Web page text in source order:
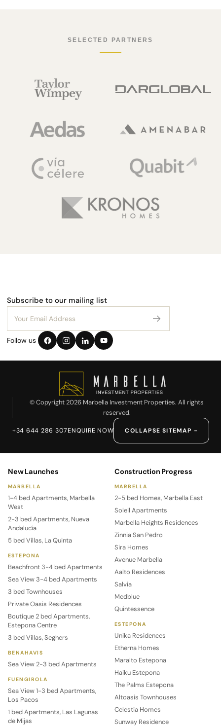
SELECTED PARTNERS
Subscribe to our mailing list
Follow us
© Copyright 2026 Marbella Investment Properties. All rights
reserved.
+34 644 286 307ENQUIRE NOW COLLAPSE SITEMAP −
New Launches
MARBELLA
1-4 bed Apartments, Marbella
West
2-3 bed Apartments, Nueva
Andalucía
5 bed Villas, La Quinta
ESTEPONA
Beachfront 3-4 bed Apartments
Sea View 3-4 bed Apartments
3 bed Townhouses
Private Oasis Residences
Boutique 2 bed Apartments,
Estepona Centre
3 bed Villas, Seghers
BENAHAVIS
Sea View 2-3 bed Apartments
FUENGIROLA
Sea View 1-3 bed Apartments,
Los Pacos
1 bed Apartments, Las Lagunas
de Mijas
Construction Progress
MARBELLA
2-5 bed Homes, Marbella East
Soleil Apartments
Marbella Heights Residences
Zinnia San Pedro
Sira Homes
Avenue Marbella
Aalto Residences
Salvia
Medblue
Quintessence
ESTEPONA
Unika Residences
Etherna Homes
Maralto Estepona
Haiku Estepona
The Palms Estepona
Altoasis Townhouses
Celestia Homes
Sunway Residence